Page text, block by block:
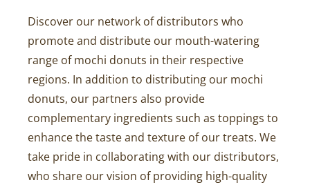
Discover our network of distributors who
promote and distribute our mouth-watering
range of mochi donuts in their respective
regions. In addition to distributing our mochi
donuts, our partners also provide
complementary ingredients such as toppings to
enhance the taste and texture of our treats. We
take pride in collaborating with our distributors,
who share our vision of providing high-quality